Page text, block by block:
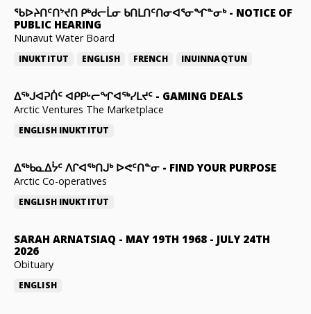
ᖃᐅᔨᑎᑦᑎᔾᔪᑎ ᑭᒃᑯᓕᒫᓂ ᑲᑎᒪᑎᑦᑎᓂᐊᕐᓂᖏᓐᓂᒃ- NOTICE OF
PUBLIC HEARING
Nunavut Water Board
INUKTITUT ENGLISH FRENCH INUINNAQTUN
ᐃᕐᒃᒍᐊᕈᑏᑦ ᐊᑭᑭᒡᓕᖏᐊᖅᓯᒪᔪᑦ - GAMING DEALS
Arctic Ventures The Marketplace
ENGLISH INUKTITUT
ᐃᖅᑲᓇᐃᔮᑦ ᐱᒋᐊᖅᑎᒍᒃ ᐅᕙᑦᑎᓐᓂ - FIND YOUR PURPOSE
Arctic Co-operatives
ENGLISH INUKTITUT
SARAH ARNATSIAQ - MAY 19TH 1968 - JULY 24TH
2026
Obituary
ENGLISH